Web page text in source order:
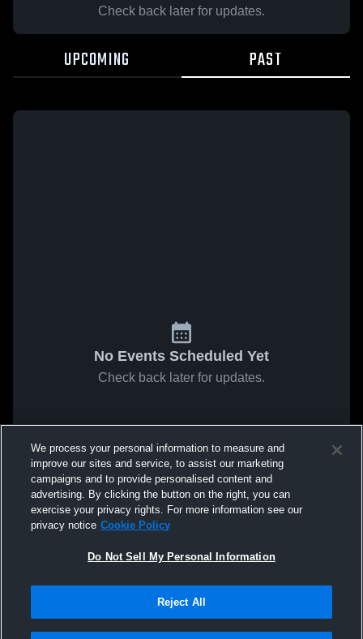
Check back later for updates.
UPCOMING PAST
No Events Scheduled Yet
Check back later for updates.
We process your personal information to measure and
improve our sites and service, to assist our marketing
campaigns and to provide personalised content and
advertising. By clicking the button on the right, you can
exercise your privacy rights. For more information see our
privacy notice Cookie Policy
Do Not Sell My Personal Information
Reject All